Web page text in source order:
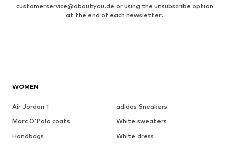
customerservice@aboutyou.de or using the unsubscribe option
at the end of each newsletter.
WOMEN
Air Jordan 1
adidas Sneakers
Marc O'Polo coats
White sweaters
Handbags
White dress